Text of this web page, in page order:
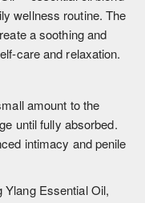
wellness routine. The
a soothing and
care and relaxation.
amount to the
until fully absorbed.
intimacy and penile
Ylang Essential Oil,